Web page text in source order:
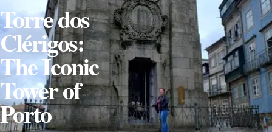
Torre dos
Clérigos:
The Iconic
Tower of
Porto